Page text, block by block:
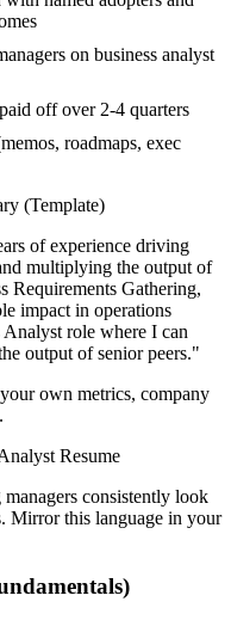
on business analyst
off over 2-4 quarters
roadmaps, exec
(Template)
of experience driving
multiplying the output of
Requirements Gathering,
impact in operations
Analyst role where I can
output of senior peers."
own metrics, company
Resume
consistently look
Mirror this language in your